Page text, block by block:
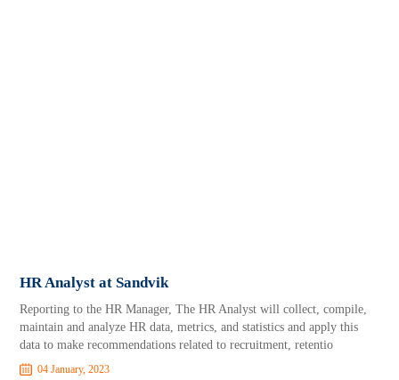
HR Analyst at Sandvik
Reporting to the HR Manager, The HR Analyst will collect, compile,
maintain and analyze HR data, metrics, and statistics and apply this
data to make recommendations related to recruitment, retentio
04 January, 2023